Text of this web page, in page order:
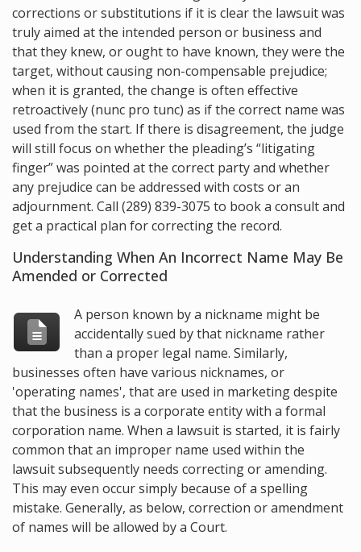
corrections or substitutions if it is clear the lawsuit was
truly aimed at the intended person or business and
that they knew, or ought to have known, they were the
target, without causing non-compensable prejudice;
when it is granted, the change is often effective
retroactively (nunc pro tunc) as if the correct name was
used from the start. If there is disagreement, the judge
will still focus on whether the pleading’s “litigating
finger” was pointed at the correct party and whether
any prejudice can be addressed with costs or an
adjournment. Call (289) 839-3075 to book a consult and
get a practical plan for correcting the record.
Understanding When An Incorrect Name May Be
Amended or Corrected
A person known by a nickname might be
accidentally sued by that nickname rather
than a proper legal name. Similarly,
businesses often have various nicknames, or
'operating names', that are used in marketing despite
that the business is a corporate entity with a formal
corporation name. When a lawsuit is started, it is fairly
common that an improper name used within the
lawsuit subsequently needs correcting or amending.
This may even occur simply because of a spelling
mistake. Generally, as below, correction or amendment
of names will be allowed by a Court.